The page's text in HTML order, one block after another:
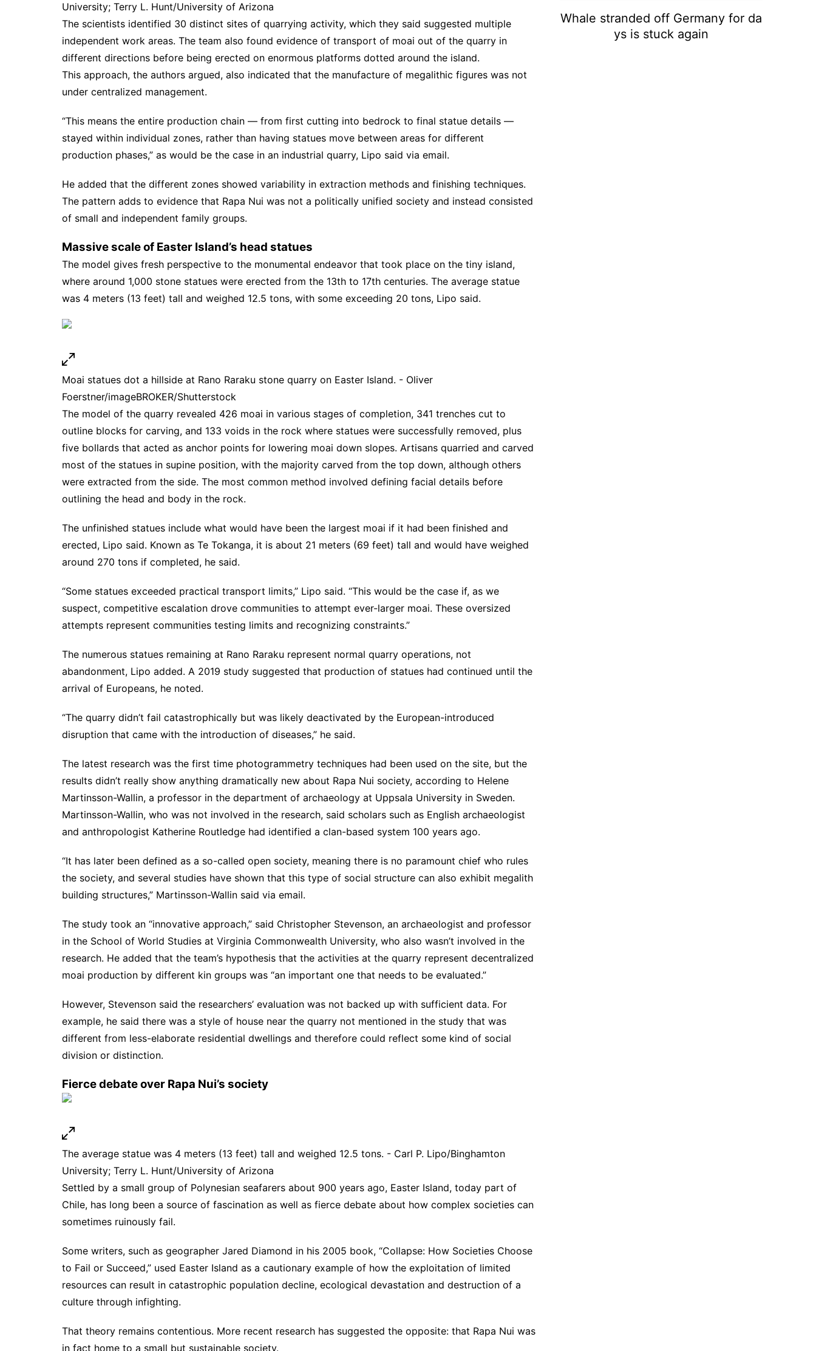
University; Terry L. Hunt/University of Arizona
The scientists identified 30 distinct sites of quarrying activity, which they said suggested multiple
independent work areas. The team also found evidence of transport of moai out of the quarry in
different directions before being erected on enormous platforms dotted around the island.
This approach, the authors argued, also indicated that the manufacture of megalithic figures was not
under centralized management.
“This means the entire production chain — from first cutting into bedrock to final statue details —
stayed within individual zones, rather than having statues move between areas for different
production phases,” as would be the case in an industrial quarry, Lipo said via email.
He added that the different zones showed variability in extraction methods and finishing techniques.
The pattern adds to evidence that Rapa Nui was not a politically unified society and instead consisted
of small and independent family groups.
Massive scale of Easter Island’s head statues
The model gives fresh perspective to the monumental endeavor that took place on the tiny island,
where around 1,000 stone statues were erected from the 13th to 17th centuries. The average statue
was 4 meters (13 feet) tall and weighed 12.5 tons, with some exceeding 20 tons, Lipo said.
Moai statues dot a hillside at Rano Raraku stone quarry on Easter Island. - Oliver
Foerstner/imageBROKER/Shutterstock
The model of the quarry revealed 426 moai in various stages of completion, 341 trenches cut to
outline blocks for carving, and 133 voids in the rock where statues were successfully removed, plus
five bollards that acted as anchor points for lowering moai down slopes. Artisans quarried and carved
most of the statues in supine position, with the majority carved from the top down, although others
were extracted from the side. The most common method involved defining facial details before
outlining the head and body in the rock.
The unfinished statues include what would have been the largest moai if it had been finished and
erected, Lipo said. Known as Te Tokanga, it is about 21 meters (69 feet) tall and would have weighed
around 270 tons if completed, he said.
“Some statues exceeded practical transport limits,” Lipo said. “This would be the case if, as we
suspect, competitive escalation drove communities to attempt ever-larger moai. These oversized
attempts represent communities testing limits and recognizing constraints.”
The numerous statues remaining at Rano Raraku represent normal quarry operations, not
abandonment, Lipo added. A 2019 study suggested that production of statues had continued until the
arrival of Europeans, he noted.
“The quarry didn’t fail catastrophically but was likely deactivated by the European-introduced
disruption that came with the introduction of diseases,” he said.
The latest research was the first time photogrammetry techniques had been used on the site, but the
results didn’t really show anything dramatically new about Rapa Nui society, according to Helene
Martinsson-Wallin, a professor in the department of archaeology at Uppsala University in Sweden.
Martinsson-Wallin, who was not involved in the research, said scholars such as English archaeologist
and anthropologist Katherine Routledge had identified a clan-based system 100 years ago.
“It has later been defined as a so-called open society, meaning there is no paramount chief who rules
the society, and several studies have shown that this type of social structure can also exhibit megalith
building structures,” Martinsson-Wallin said via email.
The study took an “innovative approach,” said Christopher Stevenson, an archaeologist and professor
in the School of World Studies at Virginia Commonwealth University, who also wasn’t involved in the
research. He added that the team’s hypothesis that the activities at the quarry represent decentralized
moai production by different kin groups was “an important one that needs to be evaluated.”
However, Stevenson said the researchers’ evaluation was not backed up with sufficient data. For
example, he said there was a style of house near the quarry not mentioned in the study that was
different from less-elaborate residential dwellings and therefore could reflect some kind of social
division or distinction.
Fierce debate over Rapa Nui’s society
The average statue was 4 meters (13 feet) tall and weighed 12.5 tons. - Carl P. Lipo/Binghamton
University; Terry L. Hunt/University of Arizona
Settled by a small group of Polynesian seafarers about 900 years ago, Easter Island, today part of
Chile, has long been a source of fascination as well as fierce debate about how complex societies can
sometimes ruinously fail.
Some writers, such as geographer Jared Diamond in his 2005 book, “Collapse: How Societies Choose
to Fail or Succeed,” used Easter Island as a cautionary example of how the exploitation of limited
resources can result in catastrophic population decline, ecological devastation and destruction of a
culture through infighting.
That theory remains contentious. More recent research has suggested the opposite: that Rapa Nui was
in fact home to a small but sustainable society.
Whale stranded off Germany for da
ys is stuck again